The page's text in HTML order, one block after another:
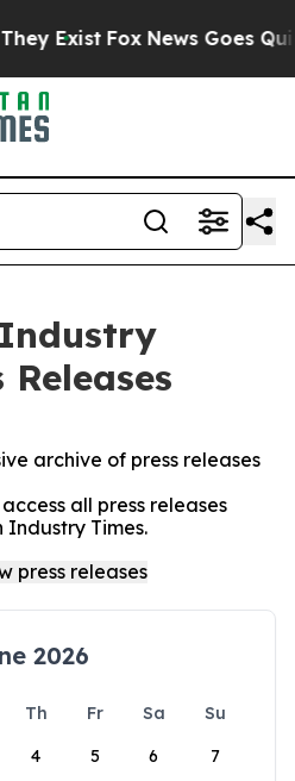
Exist Fox News Goes
Releases
archive of press releases
all press releases
Industry Times.
2026
Th Fr Sa
Su
4 5 6 7